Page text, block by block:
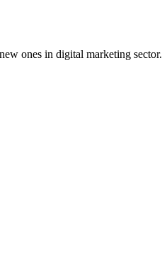
ones in digital marketing sector.